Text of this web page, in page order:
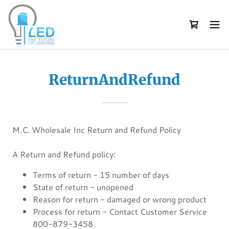
ReturnAndRefund
M.C. Wholesale Inc Return and Refund Policy
A Return and Refund policy:
Terms of return - 15 number of days
State of return - unopened
Reason for return - damaged or wrong product
Process for return - Contact Customer Service
800-879-3458